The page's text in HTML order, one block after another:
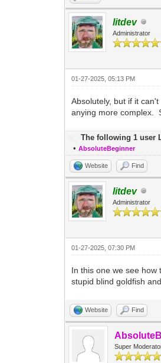
litdev
Administrator
01-27-2025, 05:13 PM
Absolutely, but if it
anying more complex.
The following 1 user
•AbsoluteBeginner
Website Find
litdev
Administrator
01-27-2025, 07:30 PM
In this one we see
stupid blind goldfish
Website Find
Super